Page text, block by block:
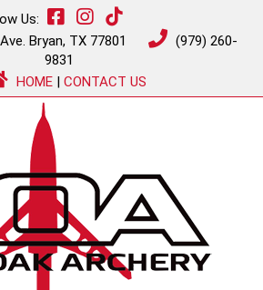
Us:
Bryan, TX 77801
(979) 260-
9831
HOME| CONTACT US